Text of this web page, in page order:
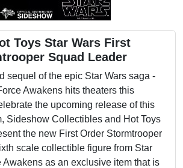
Toys Star Wars First
Squad Leader
sequel of the epic Star Wars saga -
Awakens hits theaters this
the upcoming release of this
Sideshow Collectibles and Hot Toys
the new First Order Stormtrooper
scale collectible figure from Star
Awakens as an exclusive item that is